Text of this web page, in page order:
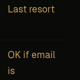
Last resort
OK if email
is